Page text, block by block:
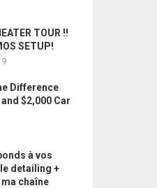
TOUR !!
SETUP!
Difference
$2,000 Car
à vos
detailing +
chaîne